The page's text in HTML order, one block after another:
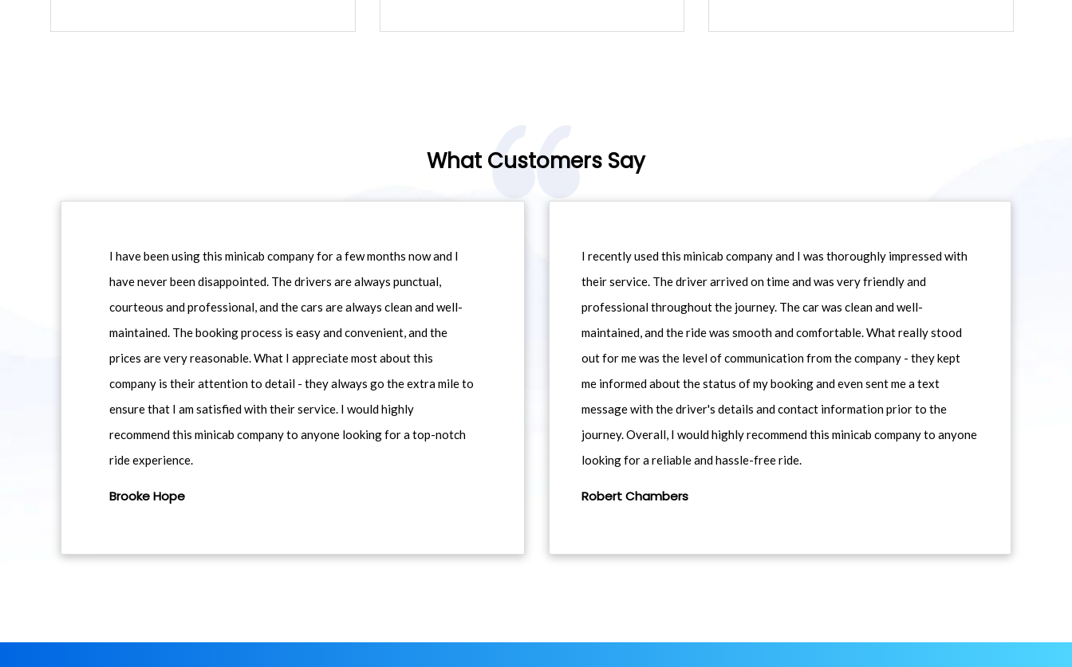
What Customers Say
I have been using this minicab company for a few months now and I
have never been disappointed. The drivers are always punctual,
courteous and professional, and the cars are always clean and well-
maintained. The booking process is easy and convenient, and the
prices are very reasonable. What I appreciate most about this
company is their attention to detail - they always go the extra mile to
ensure that I am satisfied with their service. I would highly
recommend this minicab company to anyone looking for a top-notch
ride experience.
Brooke Hope
I recently used this minicab company and I was thoroughly impressed with
their service. The driver arrived on time and was very friendly and
professional throughout the journey. The car was clean and well-
maintained, and the ride was smooth and comfortable. What really stood
out for me was the level of communication from the company - they kept
me informed about the status of my booking and even sent me a text
message with the driver's details and contact information prior to the
journey. Overall, I would highly recommend this minicab company to anyone
looking for a reliable and hassle-free ride.
Robert Chambers